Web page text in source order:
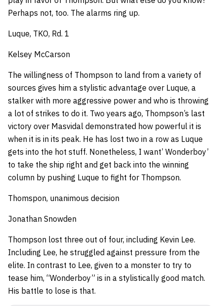
Perhaps not, too. The alarms ring up.
Luque, TKO, Rd. 1
Kelsey McCarson
The willingness of Thompson to land from a variety of
sources gives him a stylistic advantage over Luque, a
stalker with more aggressive power and who is throwing
a lot of strikes to do it. Two years ago, Thompson’s last
victory over Masvidal demonstrated how powerful it is
when it is in its peak. He has lost two in a row as Luque
gets into the hot stuff. Nonetheless, I want’ Wonderboy’
to take the ship right and get back into the winning
column by pushing Luque to fight for Thompson.
Thomspon, unanimous decision
Jonathan Snowden
Thompson lost three out of four, including Kevin Lee.
Including Lee, he struggled against pressure from the
elite. In contrast to Lee, given to a monster to try to
tease him, “Wonderboy” is in a stylistically good match.
His battle to lose is that.